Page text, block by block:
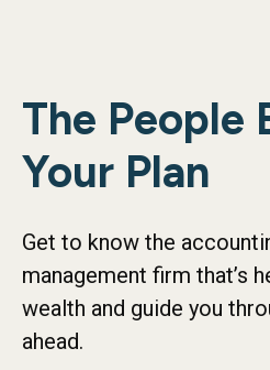
The People
Your Plan
Get to know the
management firm that’s
wealth and guide you
ahead.